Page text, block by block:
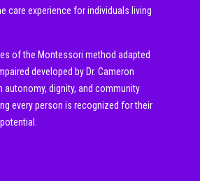
care experience for individuals living
of the Montessori method adapted
developed by Dr. Cameron
autonomy, dignity, and community
every person is recognized for their